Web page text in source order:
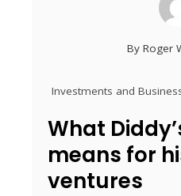
By Roger
Investments and
What
means for
ventures